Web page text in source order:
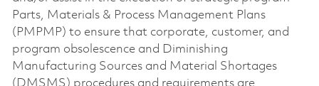
Parts, Materials & Process Management Plans
(PMPMP) to ensure that corporate, customer, and
program obsolescence and Diminishing
Manufacturing Sources and Material Shortages
(DMSMS) procedures and requirements are